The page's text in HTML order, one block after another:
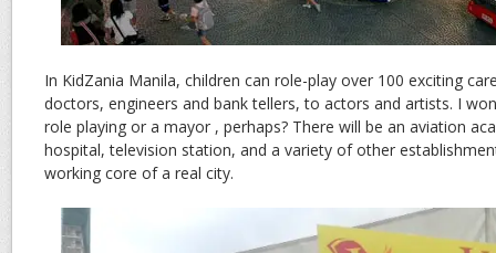
In KidZania Manila, children can role-play over 100 exciting
doctors, engineers and bank tellers, to actors and artists. I
role playing or a mayor , perhaps? There will be an aviation
hospital, television station, and a variety of other
working core of a real city.